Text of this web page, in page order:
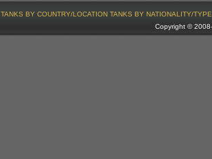
TANKS BY COUNTRY/LOCATION TANKS BY NATIONALITY/TYPE
Copyright ©